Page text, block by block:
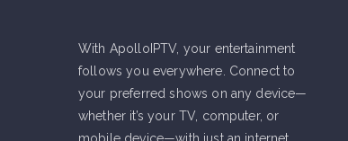
With ApolloIPTV, your entertainment
follows you everywhere. Connect to
your preferred shows on any device—
whether it’s your TV, computer, or